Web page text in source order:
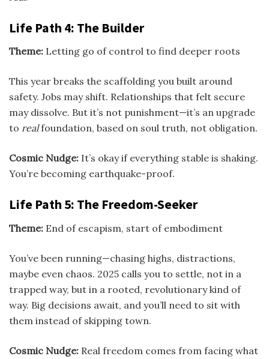
Life Path 4: The Builder
Theme: Letting go of control to find deeper roots
This year breaks the scaffolding you built around
safety. Jobs may shift. Relationships that felt secure
may dissolve. But it’s not punishment—it’s an upgrade
to realfoundation, based on soul truth, not obligation.
Cosmic Nudge: It’s okay if everything stable is shaking.
You’re becoming earthquake-proof.
Life Path 5: The Freedom-Seeker
Theme: End of escapism, start of embodiment
You’ve been running—chasing highs, distractions,
maybe even chaos. 2025 calls you to settle, not in a
trapped way, but in a rooted, revolutionary kind of
way. Big decisions await, and you’ll need to sit with
them instead of skipping town.
Cosmic Nudge: Real freedom comes from facing what